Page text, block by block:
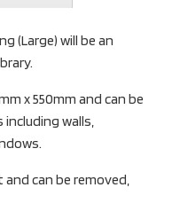
(Large) will be an
x 550mm and can be
walls,
can be removed,